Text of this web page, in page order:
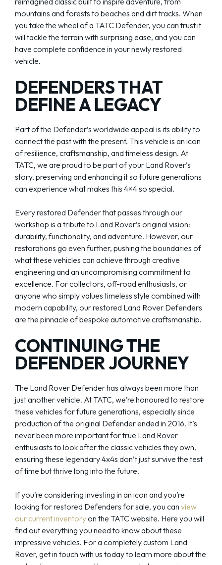
mountains and forests to beaches and dirt tracks. When
you take the wheel of a TATC Defender, you can trust it
will tackle the terrain with surprising ease, and you can
have complete confidence in your newly restored
vehicle.
DEFENDERS THAT
DEFINE A LEGACY
Part of the Defender’s worldwide appeal is its ability to
connect the past with the present. This vehicle is an icon
of resilience, craftsmanship, and timeless design. At
TATC, we are proud to be part of your Land Rover’s
story, preserving and enhancing it so future generations
can experience what makes this 4×4 so special.
Every restored Defender that passes through our
workshop is a tribute to Land Rover’s original vision:
durability, functionality, and adventure. However, our
restorations go even further, pushing the boundaries of
what these vehicles can achieve through creative
engineering and an uncompromising commitment to
excellence. For collectors, off-road enthusiasts, or
anyone who simply values timeless style combined with
modern capability, our restored Land Rover Defenders
are the pinnacle of bespoke automotive craftsmanship.
CONTINUING THE
DEFENDER JOURNEY
The Land Rover Defender has always been more than
just another vehicle. At TATC, we’re honoured to restore
these vehicles for future generations, especially since
production of the original Defender ended in 2016. It’s
never been more important for true Land Rover
enthusiasts to look after the classic vehicles they own,
ensuring these legendary 4x4s don’t just survive the test
of time but thrive long into the future.
If you’re considering investing in an icon and you’re
looking for restored Defenders for sale, you can view
our current inventoryon the TATC website. Here you will
find out everything you need to know about these
impressive vehicles. For a completely custom Land
Rover, get in touch with us today to learn more about the